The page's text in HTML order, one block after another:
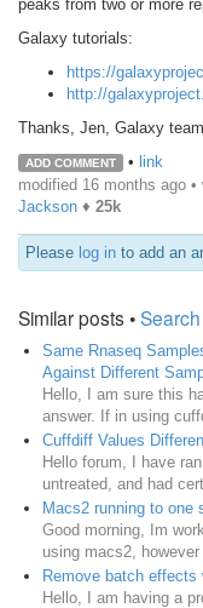
peaks from two or more
Galaxy tutorials:
https://
http://
Thanks, Jen, Galaxy team
ADD COMMENT • link
modified 16 months ago •
Jackson ♦ 25k
Please log in to add an
Similar posts •
Same Rnaseq
Against Different
Hello, I am sure this
answer. If in using
Cuffdiff Values
Hello forum, I have
untreated, and had
Macs2 running to one
Good morning, Im
using macs2, however
Remove batch effects
Hello, I am having a